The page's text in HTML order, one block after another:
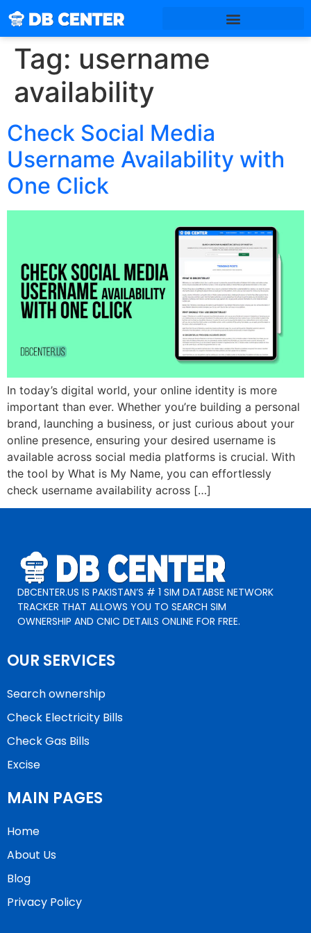
Tag: username
availability
Check Social Media
Username Availability with
One Click
In today’s digital world, your online identity is more
important than ever. Whether you’re building a personal
brand, launching a business, or just curious about your
online presence, ensuring your desired username is
available across social media platforms is crucial. With
the tool by What is My Name, you can effortlessly
check username availability across […]
DBCENTER.US IS PAKISTAN’S # 1 SIM DATABSE NETWORK
TRACKER THAT ALLOWS YOU TO SEARCH SIM
OWNERSHIP AND CNIC DETAILS ONLINE FOR FREE.
OUR SERVICES
Search ownership
Check Electricity Bills
Check Gas Bills
Excise
MAIN PAGES
Home
About Us
Blog
Privacy Policy